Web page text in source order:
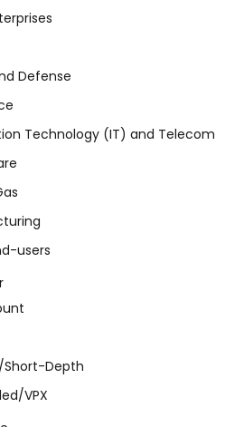
Defense
Technology (IT) and Telecom
users
Short-Depth
VPX